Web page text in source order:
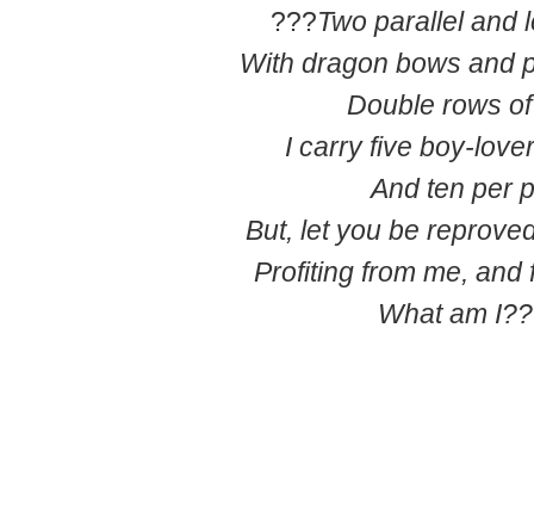
???Two parallel and
With dragon bows and
Double rows
I carry five boy-
And ten per
But, let you be
Profiting from me, and
What am